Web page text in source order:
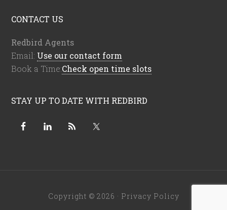
CONTACT US
Redbird Agents
Email: Use our contact form
Book a Time:Check open time slots
STAY UP TO DATE WITH REDBIRD
Copyright © 2026 · Privacy Policy